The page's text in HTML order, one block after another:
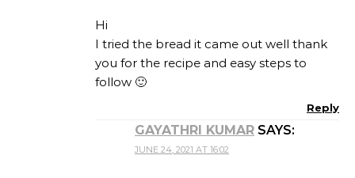
Hi
I tried the bread it came out well thank
you for the recipe and easy steps to
follow 🙂
Reply
GAYATHRI KUMAR SAYS:
JUNE 24, 2021 AT 16:02